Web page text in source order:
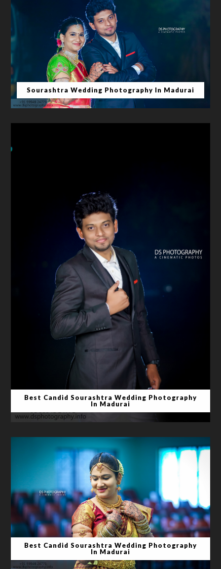
Sourashtra Wedding Photography In Madurai
Best Candid Sourashtra Wedding Photography
In Madurai
Best Candid Sourashtra Wedding Photography
In Madurai